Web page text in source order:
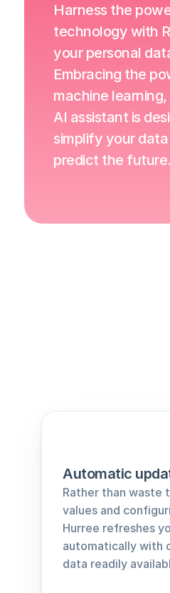
Harness the
technology with
your personal
Embracing the
machine
AI assistant is
simplify your
predict the future.
Automatic
Rather than waste
values and
Hurree refreshes
automatically with
data readily